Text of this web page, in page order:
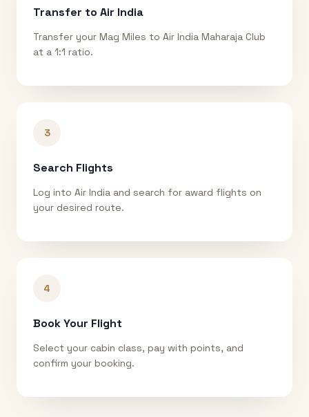
Transfer to Air India
Transfer your Mag Miles to Air India Maharaja Club
at a 1:1 ratio.
3
Search Flights
Log into Air India and search for award flights on
your desired route.
4
Book Your Flight
Select your cabin class, pay with points, and
confirm your booking.